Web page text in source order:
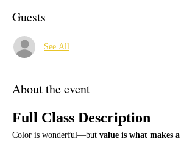
Guests
See All
About the event
Full Class Description
Color is wonderful—but value is what makes a